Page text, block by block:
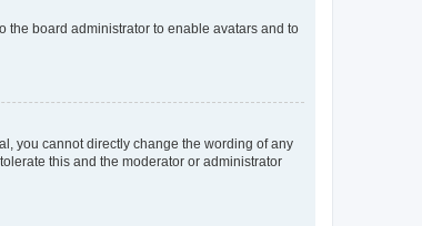
the board administrator to enable avatars and to
you cannot directly change the wording of any
this and the moderator or administrator